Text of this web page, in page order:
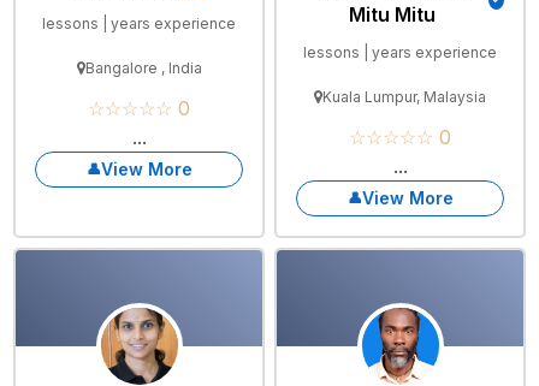
lessons | years experience
Bangalore , India
☆☆☆☆☆ 0
...
View More
Mitu Mitu
lessons | years experience
Kuala Lumpur, Malaysia
☆☆☆☆☆ 0
...
View More